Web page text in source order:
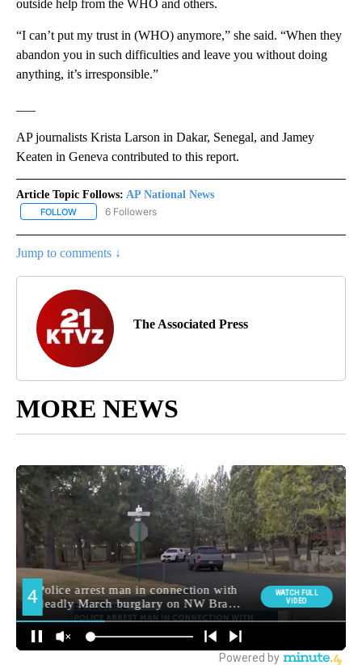
outside help from the WHO and others.
“I can’t put my trust in (WHO) anymore,” she said. “When they
abandon you in such difficulties and leave you without doing
anything, it’s irresponsible.”
AP journalists Krista Larson in Dakar, Senegal, and Jamey
Keaten in Geneva contributed to this report.
Article Topic Follows: AP National News
FOLLOW FOLLOW "AP NATIONAL NEWS" TO RECEIVE NOTIFICATIONS
6 Followers
Jump to comments ↓
The Associated Press
MORE NEWS